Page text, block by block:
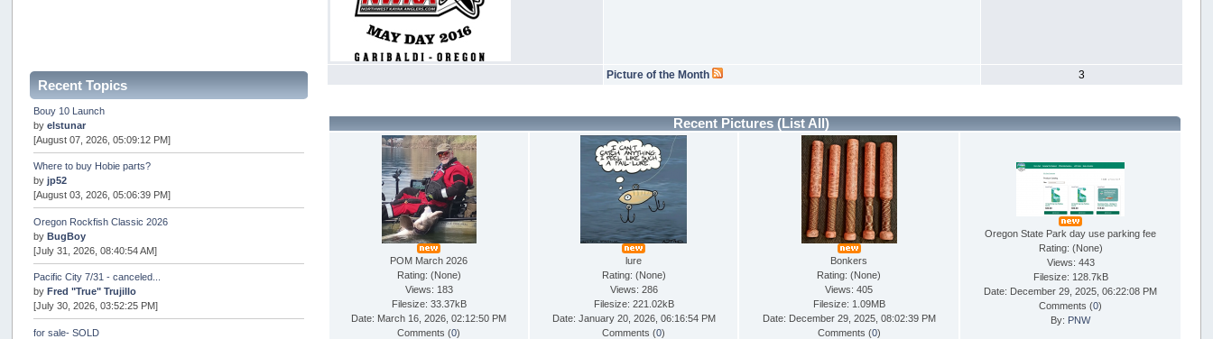
Recent Topics
Bouy 10 Launch
byelstunar
[August 07, 2026, 05:09:12 PM]
Where to buy Hobie parts?
byjp52
[August 03, 2026, 05:06:39 PM]
Oregon Rockfish Classic 2026
byBugBoy
[July 31, 2026, 08:40:54 AM]
Pacific City 7/31 - canceled...
byFred "True" Trujillo
[July 30, 2026, 03:52:25 PM]
for sale- SOLD
Picture of the Month 3
Recent Pictures (List All)
POM March 2026
Rating: (None)
Views: 183
Filesize: 33.37kB
Date: March 16, 2026, 02:12:50 PM
Comments (0)
lure
Rating: (None)
Views: 286
Filesize: 221.02kB
Date: January 20, 2026, 06:16:54 PM
Comments (0)
Bonkers
Rating: (None)
Views: 405
Filesize: 1.09MB
Date: December 29, 2025, 08:02:39 PM
Comments (0)
Oregon State Park day use parking fee
Rating: (None)
Views: 443
Filesize: 128.7kB
Date: December 29, 2025, 06:22:08 PM
Comments (0)
By: PNW